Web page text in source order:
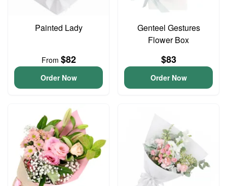
Painted Lady
From $82
Order Now
Genteel Gestures
Flower Box
$83
Order Now